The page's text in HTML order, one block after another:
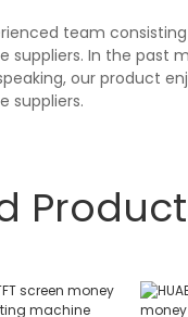
team
suppliers. In the past
our product
suppliers.